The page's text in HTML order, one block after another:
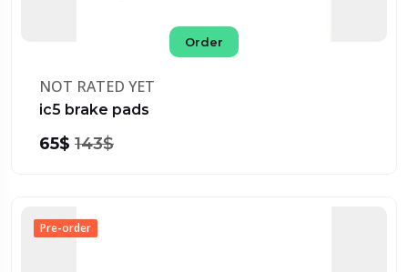
Order
NOT RATED YET
ic5 brake pads
65$ 143$
Pre-order